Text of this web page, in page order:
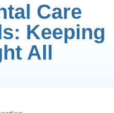
Care
Keeping
All